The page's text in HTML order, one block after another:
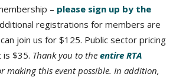
– please sign up by the
registrations for members are
join us for $125. Public sector pricing
$35. Thank you to the entire RTA
making this event possible. In addition,